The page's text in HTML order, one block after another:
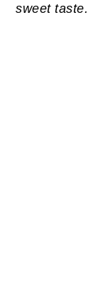
sweet taste.